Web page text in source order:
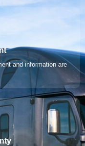
and information are